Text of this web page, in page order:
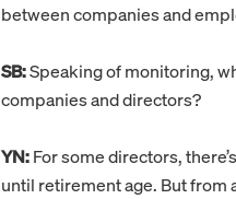
between companies and
SB:Speaking of monitoring,
companies and directors?
YN:For some directors,
until retirement age. But from